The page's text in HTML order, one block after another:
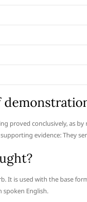
proved conclusively, as
evidence: They
It is used with the base
spoken English.